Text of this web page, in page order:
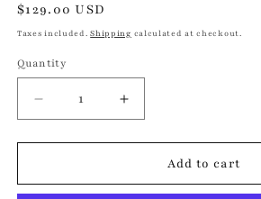
Regular
price
$129.00 USD
Taxes included.Shipping calculated at checkout.
Quantity
Quantity
Decrease
quantity
for
Saucer
Increase
quantity
for
Tricolore
Saucer
Add to cart